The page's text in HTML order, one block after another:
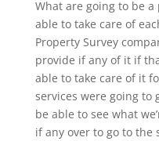
What are going to be
able to take care of
Property Survey
provide if any of it if
able to take care of it
services were going to
be able to see what
if any over to go to the